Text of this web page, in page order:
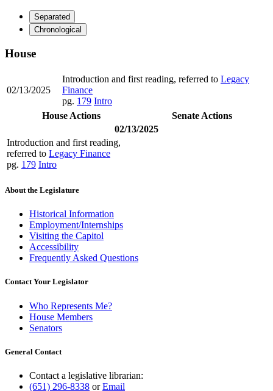
Separated
Chronological
House
02/13/2025
Introduction and first reading, referred to Legacy
Finance
pg. 179 Intro
House Actions
Senate Actions
02/13/2025
Introduction and first reading,
referred to Legacy Finance
pg. 179 Intro
About the Legislature
Historical Information
Employment/Internships
Visiting the Capitol
Accessibility
Frequently Asked Questions
Contact Your Legislator
Who Represents Me?
House Members
Senators
General Contact
Contact a legislative librarian:
(651) 296-8338 orEmail